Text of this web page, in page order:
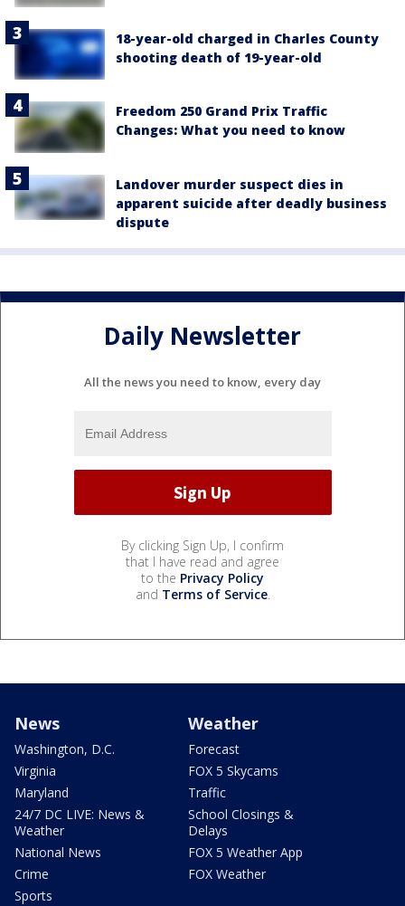
18-year-old charged in Charles County
shooting death of 19-year-old
Freedom 250 Grand Prix Traffic
Changes: What you need to know
Landover murder suspect dies in
apparent suicide after deadly business
dispute
Daily Newsletter
All the news you need to know, every day
By clicking Sign Up, I confirm
that I have read and agree
to the Privacy Policy
and Terms of Service.
News
Washington, D.C.
Virginia
Maryland
24/7 DC LIVE: News &
Weather
National News
Crime
Sports
Weather
Forecast
FOX 5 Skycams
Traffic
School Closings &
Delays
FOX 5 Weather App
FOX Weather